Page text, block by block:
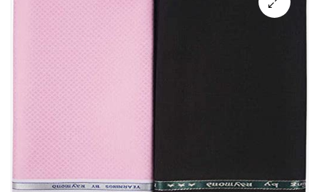
2.25
Meters
and
Trouser
Fabric
1.2